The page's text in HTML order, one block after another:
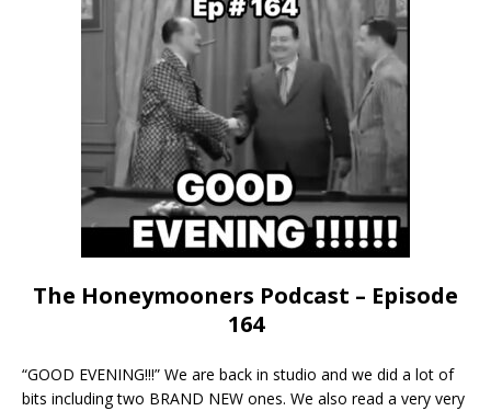
The Honeymooners Podcast – Episode
164
“GOOD EVENING!!!” We are back in studio and we did a lot of
bits including two BRAND NEW ones. We also read a very very